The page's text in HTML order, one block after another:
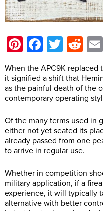
PinterestTwitter
When the APC9K replaced
it signified a shift that
as the painful death of the
contemporary operating
Of the many terms used in
either not yet seated its
already passed from one
to arrive in regular use.
Whether in competition
military application, if a
experience, it will typically
alternative with better